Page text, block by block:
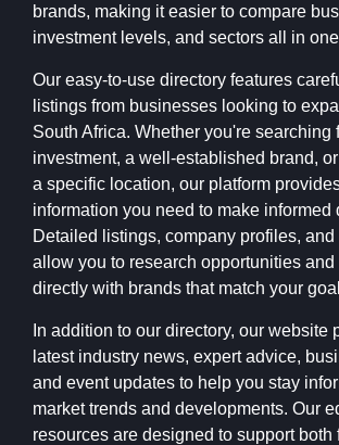
brands, making it easier to compare
investment levels, and sectors all in
Our easy-to-use directory features
listings from businesses looking to
South Africa. Whether you're searching
investment, a well-established brand,
a specific location, our platform
information you need to make informed
Detailed listings, company profiles,
allow you to research opportunities and
directly with brands that match your
In addition to our directory, our website
latest industry news, expert advice,
and event updates to help you stay
market trends and developments. Our
resources are designed to support both